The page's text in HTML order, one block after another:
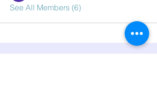
See All Members (6)